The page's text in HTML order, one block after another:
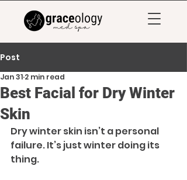
Post
Best Facial for Dry Winter
Skin
Jan 31 2 min read
Dry winter skin isn’t a personal
failure. It’s just winter doing its
thing.